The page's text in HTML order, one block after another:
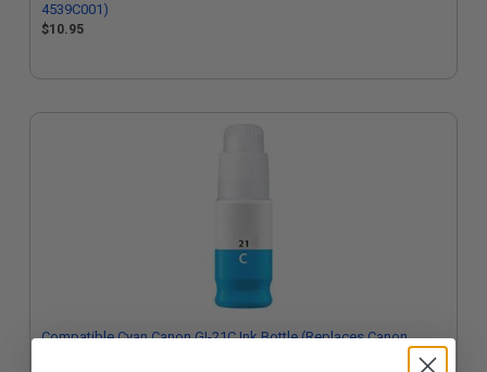
4539C001)
$10.95
Compatible Cyan Canon GI-21C Ink Bottle (Replaces Canon